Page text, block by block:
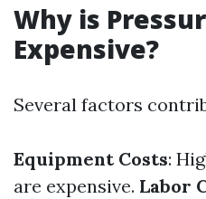
Why is
Expensive?
Several factors
Equipment Costs:
are expensive. Labor